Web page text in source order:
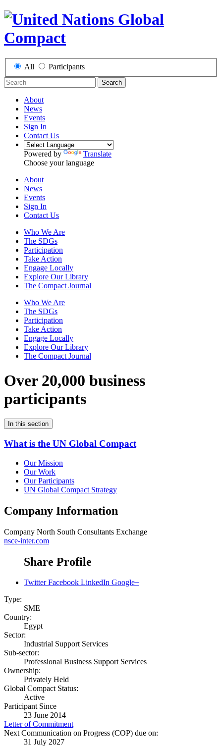
All Participants
Search
About
News
Events
Sign In
Contact Us
Powered by
Translate
Choose your language
About
News
Events
Sign In
Contact Us
Who We Are
The SDGs
Participation
Take Action
Engage Locally
Explore Our Library
The Compact Journal
Who We Are
The SDGs
Participation
Take Action
Engage Locally
Explore Our Library
The Compact Journal
Over 20,000 business
participants
In this section
What is the UN Global Compact
Our Mission
Our Work
Our Participants
UN Global Compact Strategy
Company Information
Company North South Consultants Exchange
nsce-inter.com
Share Profile
Twitter Facebook LinkedIn Google+
Type:
SME
Country:
Egypt
Sector:
Industrial Support Services
Sub-sector:
Professional Business Support Services
Ownership:
Privately Held
Global Compact Status:
Active
Participant Since
23 June 2014
Letter of Commitment
Next Communication on Progress (COP) due on:
31 July 2027